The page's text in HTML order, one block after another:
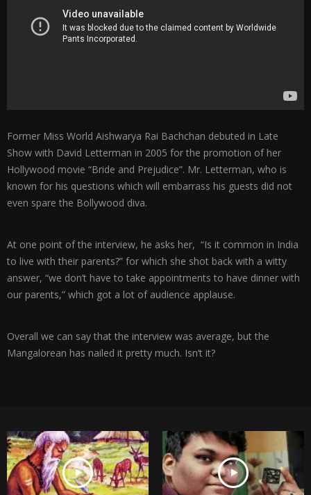
Former Miss World Aishwarya Rai Bachchan debuted in Late
Show with David Letterman in 2005 for the promotion of her
Hollywood movie “Bride and Prejudice”. Mr. Letterman, who is
known for his questions which will embarrass his guests did not
even spare the Bollywood diva.
At one point of the interview, he asks her, “Is it common in India
to live with their parents?” for which she shot back with a witty
answer, “we don’t have to take appointments to have dinner with
our parents,” which got a lot of audience applause.
Overall we can say that the interview was average, but the
Mangalorean has nailed it pretty much. Isn’t it?